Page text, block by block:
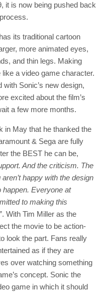
it is now being pushed back
its traditional cartoon
more animated eyes,
and thin legs. Making
a video game character.
Sonic’s new design,
excited about the film’s
a few more months.
in May that he thanked the
& Sega are fully
the BEST he can be,
And the criticism. The
happy with the design
happen. Everyone at
to making this
”. With Tim Miller as the
the movie to be action-
look the part. Fans really
as if they are
over watching something
concept. Sonic the
game in which it should